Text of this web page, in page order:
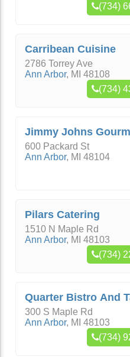
(734)
Carribean Cuisine
2786 Torrey Ave
Ann Arbor, MI 48108
(734)
Jimmy Johns
600 Packard St
Ann Arbor, MI 48104
Pilars Catering
1510 N Maple Rd
Ann Arbor, MI 48103
(734)
Quarter Bistro And
300 S Maple Rd
Ann Arbor, MI 48103
(734)